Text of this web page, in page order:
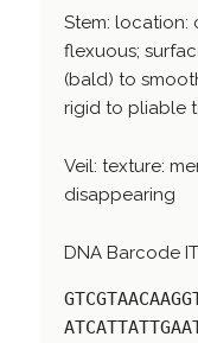
Stem: location:
flexuous;
(bald) to
rigid to pliable
Veil: texture:
disappearing
DNA Barcode